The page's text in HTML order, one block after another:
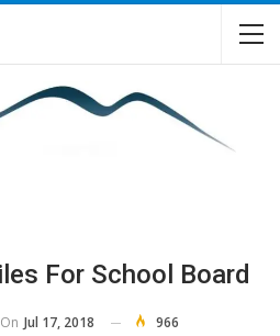
For School Board
On Jul 17, 2018 966